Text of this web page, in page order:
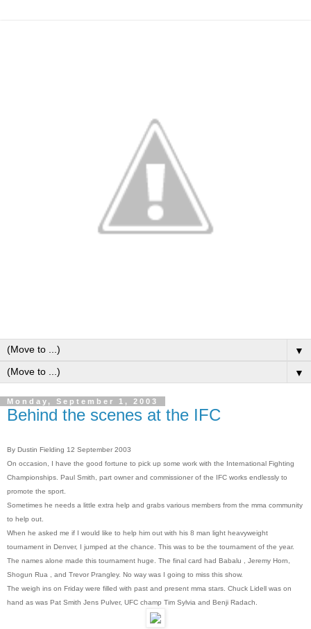
▼
▼
Monday, September 1, 2003
Behind the scenes at the IFC
By Dustin Fielding 12 September 2003
On occasion, I have the good fortune to pick up some work with the International Fighting
Championships. Paul Smith, part owner and commissioner of the IFC works endlessly to
promote the sport.
Sometimes he needs a little extra help and grabs various members from the mma community
to help out.
When he asked me if I would like to help him out with his 8 man light heavyweight
tournament in Denver, I jumped at the chance. This was to be the tournament of the year.
The names alone made this tournament huge. The final card had Babalu , Jeremy Horn,
Shogun Rua , and Trevor Prangley. No way was I going to miss this show.
The weigh ins on Friday were filled with past and present mma stars. Chuck Lidell was on
hand as was Pat Smith Jens Pulver, UFC champ Tim Sylvia and Benji Radach.